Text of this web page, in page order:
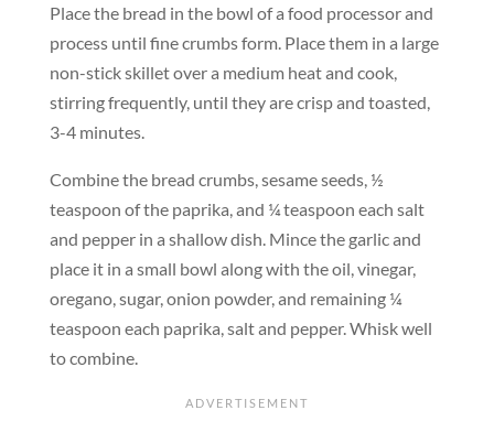
Place the bread in the bowl of a food processor and
process until fine crumbs form. Place them in a large
non-stick skillet over a medium heat and cook,
stirring frequently, until they are crisp and toasted,
3-4 minutes.
Combine the bread crumbs, sesame seeds, ½
teaspoon of the paprika, and ¼ teaspoon each salt
and pepper in a shallow dish. Mince the garlic and
place it in a small bowl along with the oil, vinegar,
oregano, sugar, onion powder, and remaining ¼
teaspoon each paprika, salt and pepper. Whisk well
to combine.